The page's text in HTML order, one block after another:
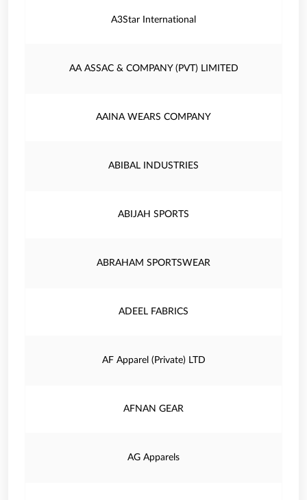
A3Star International
AA ASSAC & COMPANY (PVT) LIMITED
AAINA WEARS COMPANY
ABIBAL INDUSTRIES
ABIJAH SPORTS
ABRAHAM SPORTSWEAR
ADEEL FABRICS
AF Apparel (Private) LTD
AFNAN GEAR
AG Apparels